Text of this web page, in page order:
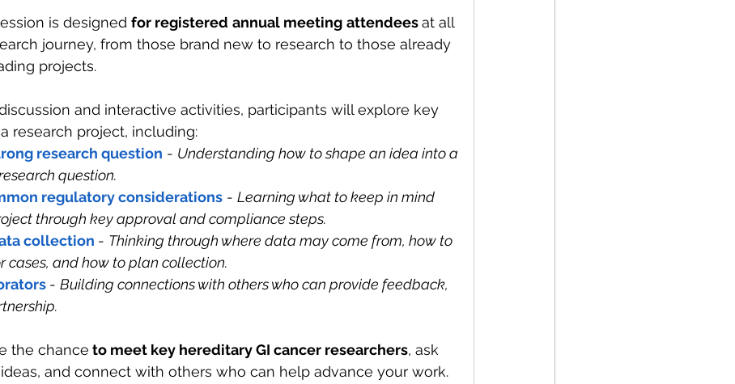
is designed for registered annual meeting attendees at all
journey, from those brand new to research to those already
projects.
and interactive activities, participants will explore key
research project, including:
research question - Understanding how to shape an idea into a
question.
regulatory considerations - Learning what to keep in mind
through key approval and compliance steps.
collection - Thinking through where data may come from, how to
cases, and how to plan collection.
- Building connections with others who can provide feedback,
the chance to meet key hereditary GI cancer researchers, ask
and connect with others who can help advance your work.